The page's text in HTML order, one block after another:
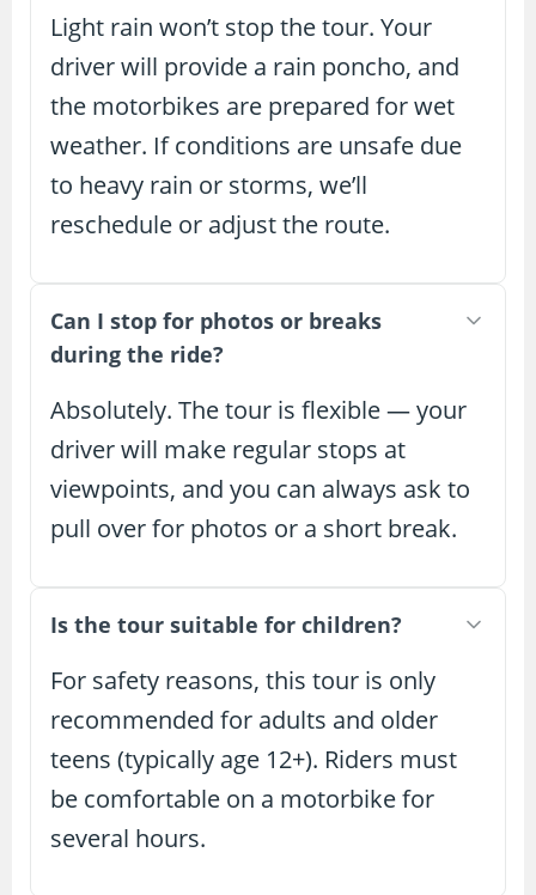
Light rain won’t stop the tour. Your
driver will provide a rain poncho, and
the motorbikes are prepared for wet
weather. If conditions are unsafe due
to heavy rain or storms, we’ll
reschedule or adjust the route.
Can I stop for photos or breaks
during the ride?
Absolutely. The tour is flexible — your
driver will make regular stops at
viewpoints, and you can always ask to
pull over for photos or a short break.
Is the tour suitable for children?
For safety reasons, this tour is only
recommended for adults and older
teens (typically age 12+). Riders must
be comfortable on a motorbike for
several hours.